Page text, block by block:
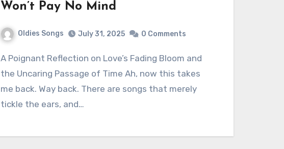
Won’t Pay No Mind
Oldies Songs July 31, 2025 0 Comments
A Poignant Reflection on Love’s Fading Bloom and
the Uncaring Passage of Time Ah, now this takes
me back. Way back. There are songs that merely
tickle the ears, and…